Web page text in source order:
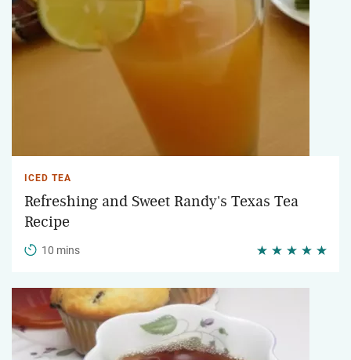
ICED TEA
Refreshing and Sweet Randy's Texas Tea
Recipe
10 mins